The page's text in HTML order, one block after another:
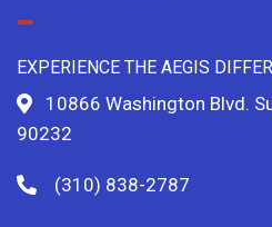
EXPERIENCE THE AEGIS
10866 Washington Blvd.
90232
(310) 838-2787